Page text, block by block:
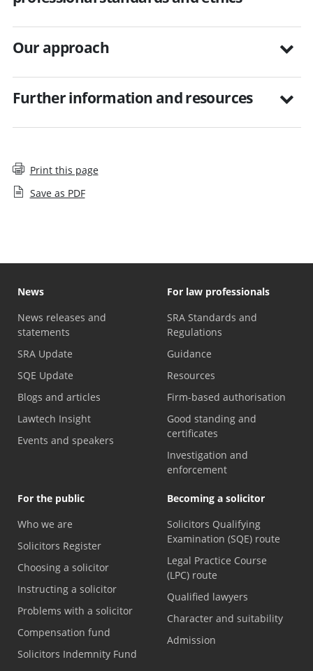
Our approach
Further information and resources
Print this page
Save as PDF
News
News releases and
statements
SRA Update
SQE Update
Blogs and articles
Lawtech Insight
Events and speakers
For law professionals
SRA Standards and
Regulations
Guidance
Resources
Firm-based authorisation
Good standing and
certificates
Investigation and
enforcement
For the public
Who we are
Solicitors Register
Choosing a solicitor
Instructing a solicitor
Problems with a solicitor
Compensation fund
Solicitors Indemnity Fund
Becoming a solicitor
Solicitors Qualifying
Examination (SQE) route
Legal Practice Course
(LPC) route
Qualified lawyers
Character and suitability
Admission